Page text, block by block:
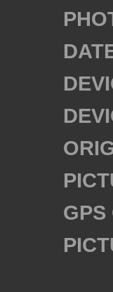
GPS